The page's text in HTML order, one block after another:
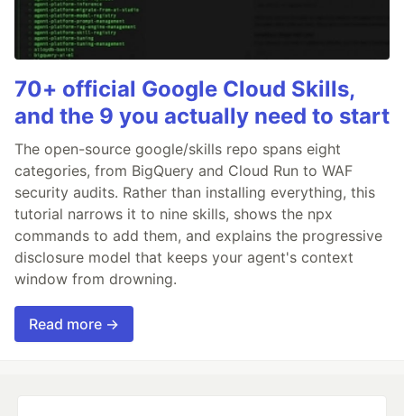
70+ official Google Cloud Skills,
and the 9 you actually need to start
The open-source google/skills repo spans eight
categories, from BigQuery and Cloud Run to WAF
security audits. Rather than installing everything, this
tutorial narrows it to nine skills, shows the npx
commands to add them, and explains the progressive
disclosure model that keeps your agent's context
window from drowning.
Read more →